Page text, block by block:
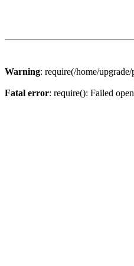
Warning: require(/home/
Fatal error: require(): Failed